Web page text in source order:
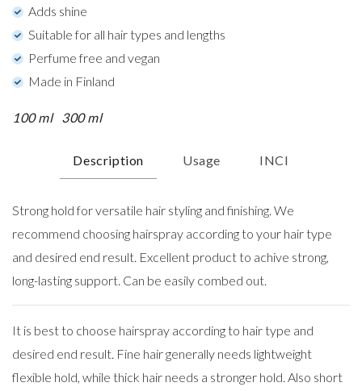
Adds shine
Suitable for all hair types and lengths
Perfume free and vegan
Made in Finland
100 ml 300 ml
Description Usage INCI
Strong hold for versatile hair styling and finishing. We
recommend choosing hairspray according to your hair type
and desired end result. Excellent product to achive strong,
long-lasting support. Can be easily combed out.
It is best to choose hairspray according to hair type and
desired end result. Fine hair generally needs lightweight
flexible hold, while thick hair needs a stronger hold. Also short